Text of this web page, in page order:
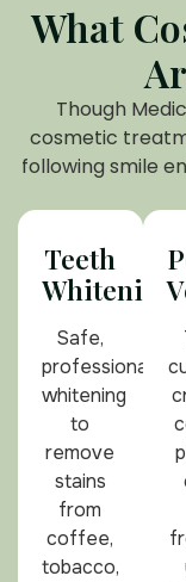
What
Though
cosmetic
following smile
Teeth
Whitening
Safe,
professional
whitening
to
remove
stains
from
coffee,
tobacco,